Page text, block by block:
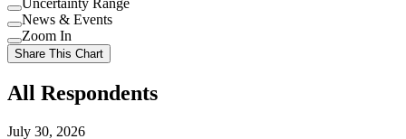
Use
setting
Uncertainty Range
Use
setting
News & Events
Use
setting
Zoom In
Share This Chart
All Respondents
July 30, 2026